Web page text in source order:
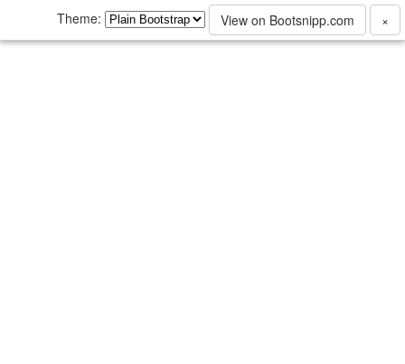
Theme: View on Bootsnipp.com ×